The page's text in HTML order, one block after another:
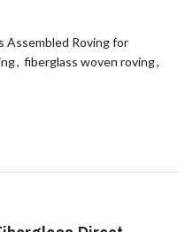
Assembled Roving for
, fiberglass woven roving,